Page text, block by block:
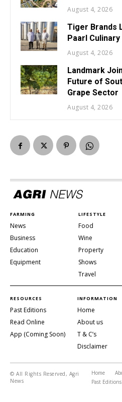
August 4, 2026
Tiger Brands
Paarl
August 4, 2026
Landmark
Future of
Grape Sector
August 4, 2026
FARMING
News
Business
Education
Equipment
LIFESTYLE
Food
Wine
Property
Shows
Travel
RESOURCES
Past Editions
Read Online
App (Coming Soon)
INFORMATION
Home
About us
T & C’s
Disclaimer
© All Rights Reserved, Agri
News
Home
Past Editions